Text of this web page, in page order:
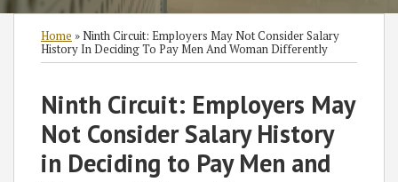
Contact
Home »Ninth Circuit: Employers May Not Consider Salary
History In Deciding To Pay Men And Woman Differently
Ninth Circuit: Employers May
Not Consider Salary History
in Deciding to Pay Men and
Print:
LinkedIn
Subscribe
blog
Follow
Twitter
Join
Discussion
Facebook
View
GT's
LinkedIn
Profile
SHOW/HIDE
Category